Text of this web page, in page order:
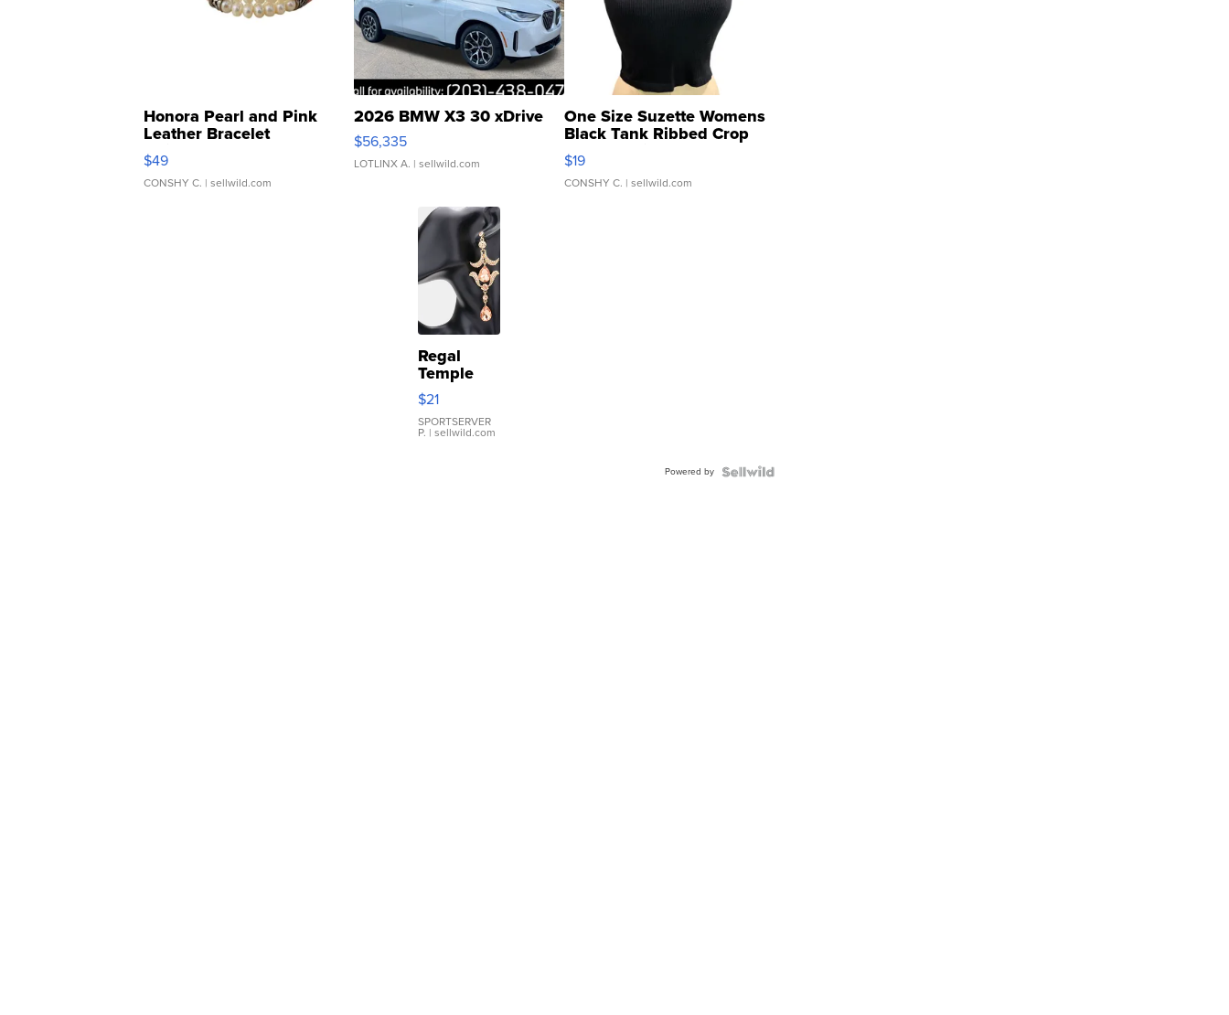
Honora Pearl and Pink
Leather Bracelet
Adjustable Buckle Clo...
$49
CONSHY C. | sellwild.com
2026 BMW X3 30 xDrive
$56,335
LOTLINX A. | sellwild.com
One Size Suzette Womens
Black Tank Ribbed Crop
Asymmetrical ...
$19
CONSHY C. | sellwild.com
Regal
Temple
Droplet
Earrings
$21
SPORTSERVER
P. | sellwild.com
Powered by